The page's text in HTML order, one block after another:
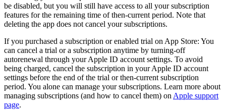
be disabled, but you will still have access to all your subscription
features for the remaining time of then-current period. Note that
deleting the app does not cancel your subscriptions.
If you purchased a subscription or enabled trial on App Store: You
can cancel a trial or a subscription anytime by turning-off
autorenewal through your Apple ID account settings. To avoid
being charged, cancel the subscription in your Apple ID account
settings before the end of the trial or then-current subscription
period. You alone can manage your subscriptions. Learn more about
managing subscriptions (and how to cancel them) on Apple support
page.